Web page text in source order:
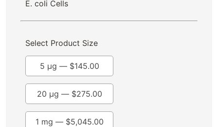
E. coli Cells
Select Product Size
1 mg — $5,045.00
5 µg — $145.00
20 µg — $275.00